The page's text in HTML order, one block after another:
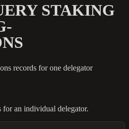
STAKING
records for one delegator
an individual delegator.